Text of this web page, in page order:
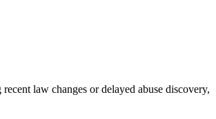
law changes or delayed abuse discovery,